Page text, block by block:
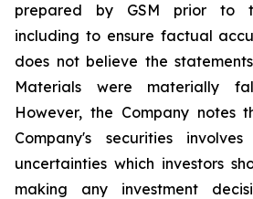
prepared by GSM prior to
including to ensure factual
does not believe the
Materials were materially
However, the Company notes
Company's securities
uncertainties which investors
making any investment